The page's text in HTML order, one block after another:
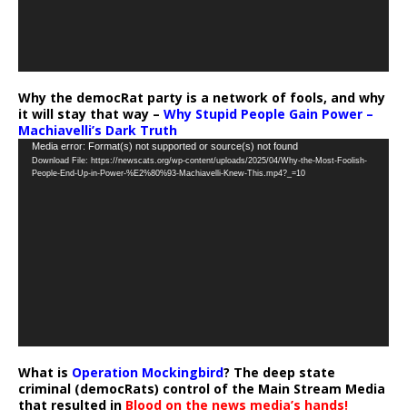
Why the democRat party is a network of fools, and why
it will stay that way – Why Stupid People Gain Power –
Machiavelli’s Dark Truth
Video
Player
Media error: Format(s) not supported or source(s) not found
Download File: https://newscats.org/wp-content/uploads/2025/04/Why-the-Most-Foolish-
People-End-Up-in-Power-%E2%80%93-Machiavelli-Knew-This.mp4?_=10
What is Operation Mockingbird? The deep state
criminal (democRats) control of the Main Stream Media
that resulted in Blood on the news media’s hands!